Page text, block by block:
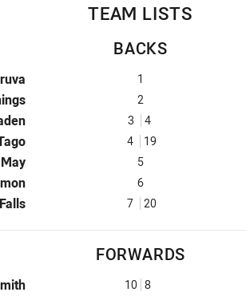
TEAM LISTS
BACKS
Panthers is number 11
is number 2
2
Panthers is number 3
3 4
for Panthers is number 4
4 19
for Panthers is number 5
May 5
Panthers is number 66
for Panthers is number 7
Falls 7 20
FORWARDS
is number 10 10 8